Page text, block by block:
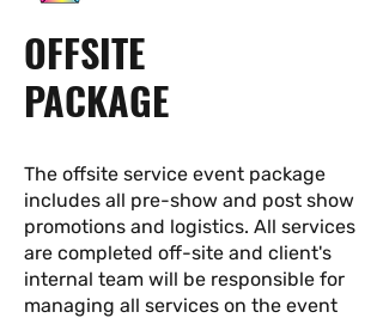
OFFSITE
PACKAGE
The offsite service event package
includes all pre-show and post show
promotions and logistics. All services
are completed off-site and client's
internal team will be responsible for
managing all services on the event